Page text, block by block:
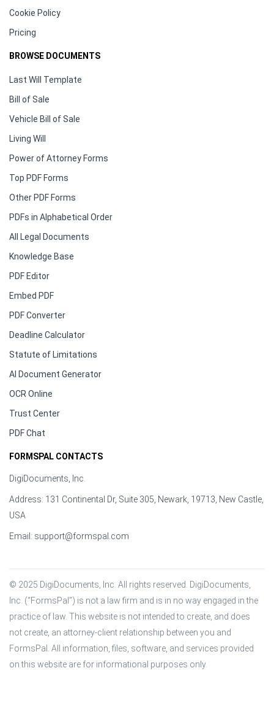
Cookie Policy
Pricing
BROWSE DOCUMENTS
Last Will Template
Bill of Sale
Vehicle Bill of Sale
Living Will
Power of Attorney Forms
Top PDF Forms
Other PDF Forms
PDFs in Alphabetical Order
All Legal Documents
Knowledge Base
PDF Editor
Embed PDF
PDF Converter
Deadline Calculator
Statute of Limitations
AI Document Generator
OCR Online
Trust Center
PDF Chat
FORMSPAL CONTACTS
DigiDocuments, Inc.
Address: 131 Continental Dr, Suite 305, Newark, 19713, New Castle,
USA
Email: support@formspal.com
© 2025 DigiDocuments, Inc. All rights reserved. DigiDocuments,
Inc. (“FormsPal”) is not a law firm and is in no way engaged in the
practice of law. This website is not intended to create, and does
not create, an attorney-client relationship between you and
FormsPal. All information, files, software, and services provided
on this website are for informational purposes only.